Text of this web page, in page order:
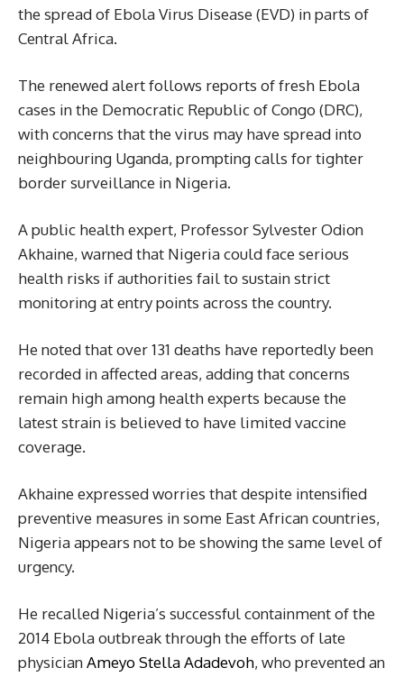
the spread of Ebola Virus Disease (EVD) in parts of
Central Africa.
The renewed alert follows reports of fresh Ebola
cases in the Democratic Republic of Congo (DRC),
with concerns that the virus may have spread into
neighbouring Uganda, prompting calls for tighter
border surveillance in Nigeria.
A public health expert, Professor Sylvester Odion
Akhaine, warned that Nigeria could face serious
health risks if authorities fail to sustain strict
monitoring at entry points across the country.
He noted that over 131 deaths have reportedly been
recorded in affected areas, adding that concerns
remain high among health experts because the
latest strain is believed to have limited vaccine
coverage.
Akhaine expressed worries that despite intensified
preventive measures in some East African countries,
Nigeria appears not to be showing the same level of
urgency.
He recalled Nigeria’s successful containment of the
2014 Ebola outbreak through the efforts of late
physicianAmeyo Stella Adadevoh, who prevented an